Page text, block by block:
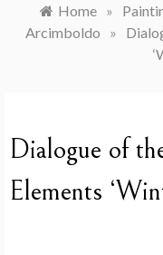
Home »
Arcimboldo
»
Dialogue of
Elements